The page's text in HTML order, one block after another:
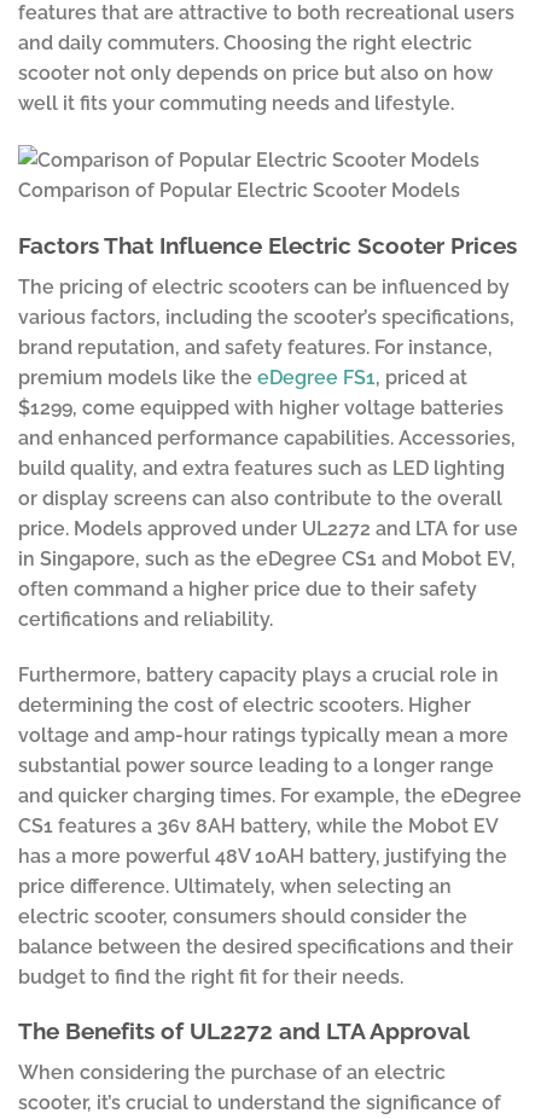
features that are attractive to both recreational users
and daily commuters. Choosing the right electric
scooter not only depends on price but also on how
well it fits your commuting needs and lifestyle.
Comparison of Popular Electric Scooter Models
Factors That Influence Electric Scooter Prices
The pricing of electric scooters can be influenced by
various factors, including the scooter’s specifications,
brand reputation, and safety features. For instance,
premium models like the eDegree FS1, priced at
$1299, come equipped with higher voltage batteries
and enhanced performance capabilities. Accessories,
build quality, and extra features such as LED lighting
or display screens can also contribute to the overall
price. Models approved under UL2272 and LTA for use
in Singapore, such as the eDegree CS1 and Mobot EV,
often command a higher price due to their safety
certifications and reliability.
Furthermore, battery capacity plays a crucial role in
determining the cost of electric scooters. Higher
voltage and amp-hour ratings typically mean a more
substantial power source leading to a longer range
and quicker charging times. For example, the eDegree
CS1 features a 36v 8AH battery, while the Mobot EV
has a more powerful 48V 10AH battery, justifying the
price difference. Ultimately, when selecting an
electric scooter, consumers should consider the
balance between the desired specifications and their
budget to find the right fit for their needs.
The Benefits of UL2272 and LTA Approval
When considering the purchase of an electric
scooter, it’s crucial to understand the significance of